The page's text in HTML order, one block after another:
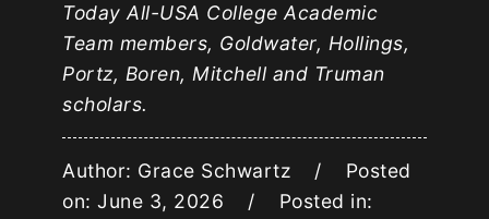
Today All-USA College Academic
Team members, Goldwater, Hollings,
Portz, Boren, Mitchell and Truman
scholars.
Author: Grace Schwartz / Posted
on: June 3, 2026 / Posted in: